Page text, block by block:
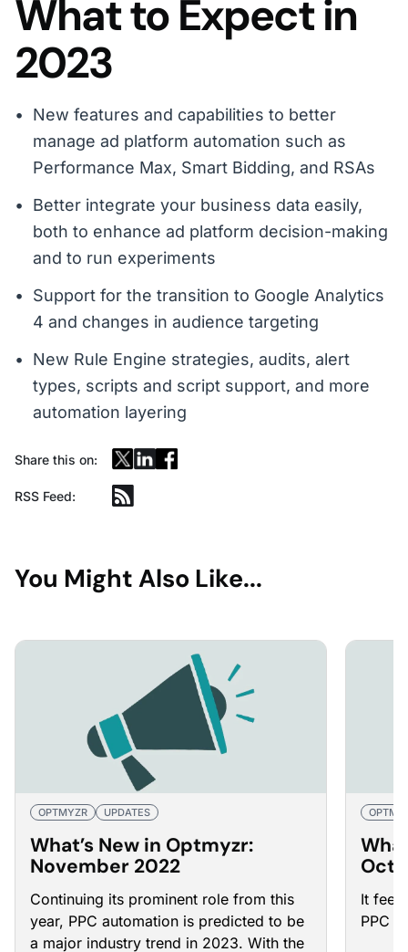
What to Expect in
2023
New features and capabilities to better
manage ad platform automation such as
Performance Max, Smart Bidding, and RSAs
Better integrate your business data easily,
both to enhance ad platform decision-making
and to run experiments
Support for the transition to Google Analytics
4 and changes in audience targeting
New Rule Engine strategies, audits, alert
types, scripts and script support, and more
automation layering
Share this on:
RSS Feed:
You Might Also Like...
OPTMYZR UPDATES
What’s New in Optmyzr:
November 2022
Continuing its prominent role from this
year, PPC automation is predicted to be
a major industry trend in 2023. With the
It
PPC